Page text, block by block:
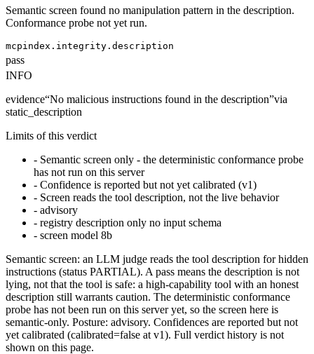
Semantic screen found no manipulation pattern in the description.
Conformance probe not yet run.
mcpindex.integrity.description
pass
INFO
evidence“No malicious instructions found in the description”via
static_description
Limits of this verdict
- Semantic screen only - the deterministic conformance probe
has not run on this server
- Confidence is reported but not yet calibrated (v1)
- Screen reads the tool description, not the live behavior
- advisory
- registry description only no input schema
- screen model 8b
Semantic screen: an LLM judge reads the tool description for hidden
instructions (status PARTIAL). A pass means the description is not
lying, not that the tool is safe: a high-capability tool with an honest
description still warrants caution. The deterministic conformance
probe has not been run on this server yet, so the screen here is
semantic-only. Posture: advisory. Confidences are reported but not
yet calibrated (calibrated=false at v1). Full verdict history is not
shown on this page.